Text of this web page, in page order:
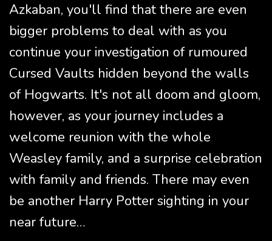
Azkaban, you'll find that there are even
bigger problems to deal with as you
continue your investigation of rumoured
Cursed Vaults hidden beyond the walls
of Hogwarts. It's not all doom and gloom,
however, as your journey includes a
welcome reunion with the whole
Weasley family, and a surprise celebration
with family and friends. There may even
be another Harry Potter sighting in your
near future…